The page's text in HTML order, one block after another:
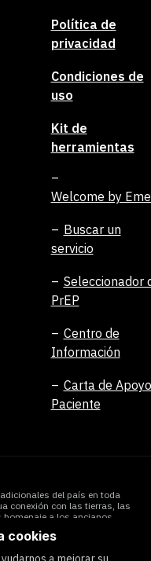
Política de
privacidad
Condiciones de
uso
Kit de
herramientas
Welcome by
Buscar un
servicio
Seleccionador
PrEP
Centro de
Información
Carta de
Paciente
del país en toda
conexión con las tierras, las
a los ancianos
el impacto que
comunidades aborígenes
honramos las importantes
cookies